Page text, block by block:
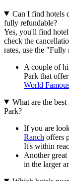
Can I find hotels
fully refundable?
Yes, you'll find
check the
rates, use the
A couple of
Park that offer
World
What are the
Park?
If you are
Ranch offers
It's within
Another
in the larger